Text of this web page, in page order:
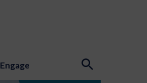
Engage